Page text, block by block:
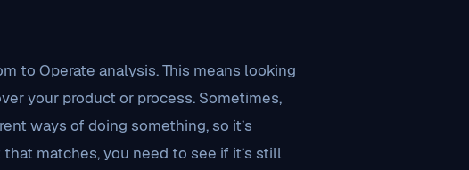
to Operate analysis. This means looking
your product or process. Sometimes,
ways of doing something, so it’s
matches, you need to see if it’s still